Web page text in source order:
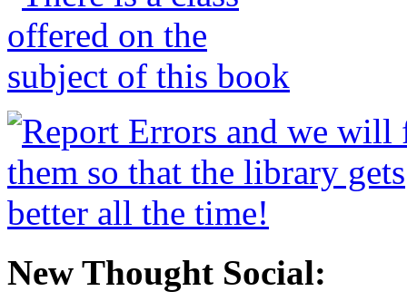
New Thought Social: